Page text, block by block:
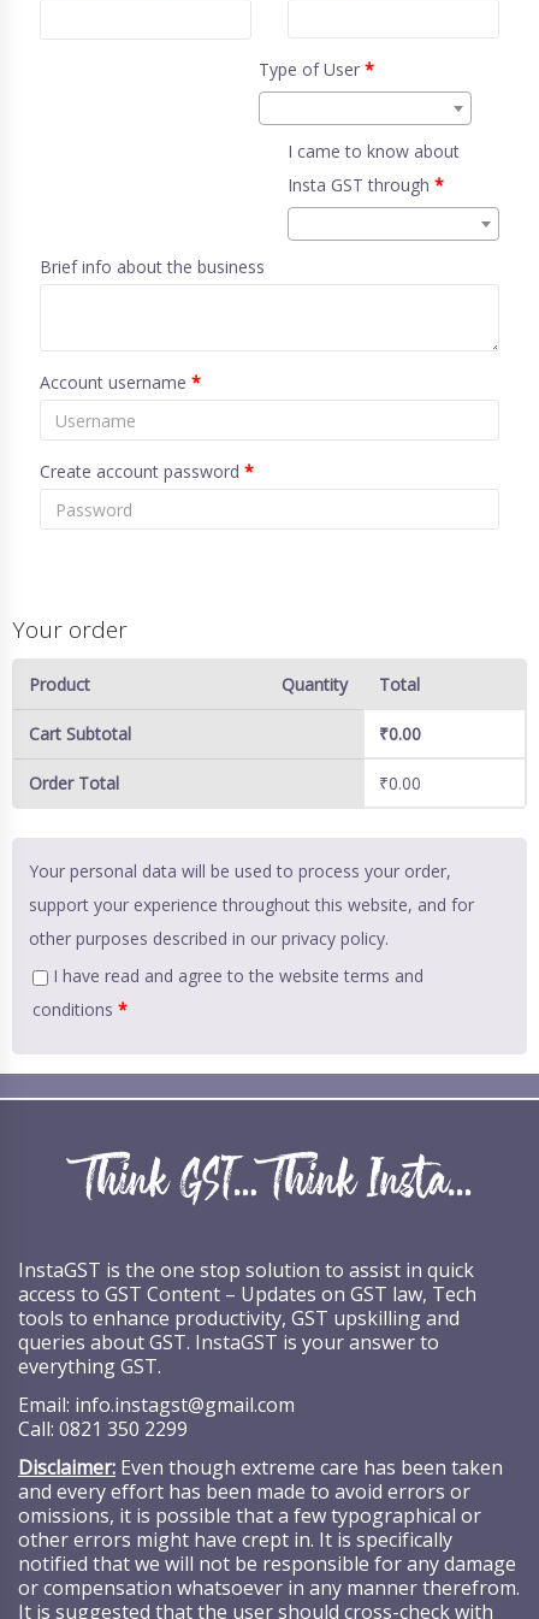
Type of User*
I came to know about
Insta GST through *
Brief info about the business
Account username *
Create account password *
Your order
Product Quantity Total
Cart Subtotal ₹0.00
Order Total ₹0.00
Your personal data will be used to process your order,
support your experience throughout this website, and for
other purposes described in our privacy policy.
I have read and agree to the website terms and
conditions *
InstaGST is the one stop solution to assist in quick
access to GST Content – Updates on GST law, Tech
tools to enhance productivity, GST upskilling and
queries about GST. InstaGST is your answer to
everything GST.
Email: info.instagst@gmail.com
Call: 0821 350 2299
Disclaimer: Even though extreme care has been taken
and every effort has been made to avoid errors or
omissions, it is possible that a few typographical or
other errors might have crept in. It is specifically
notified that we will not be responsible for any damage
or compensation whatsoever in any manner therefrom.
It is suggested that the user should cross-check with